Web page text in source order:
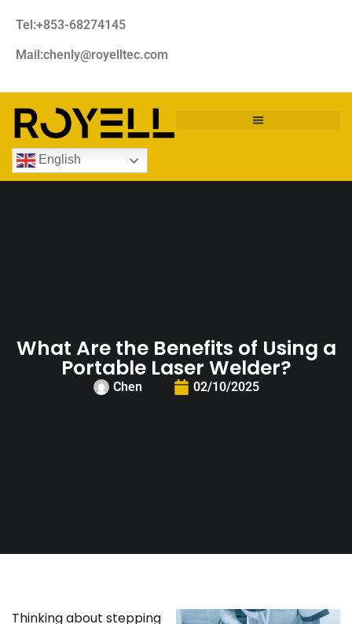
Tel:+853-68274145
Mail:chenly@royelltec.com
English
What Are the Benefits of Using a
Portable Laser Welder?
Chen 02/10/2025
Thinking about stepping